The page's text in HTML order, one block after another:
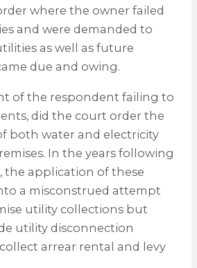
where the owner failed
and were demanded to
as well as future
due and owing.
of the respondent failing to
did the court order the
both water and electricity
In the years following
the application of these
a misconstrued attempt
utility collections but
utility disconnection
arrear rental and levy